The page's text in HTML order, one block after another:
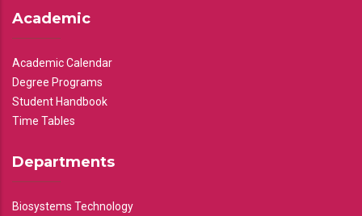
Academic
Academic Calendar
Degree Programs
Student Handbook
Time Tables
Departments
Biosystems Technology